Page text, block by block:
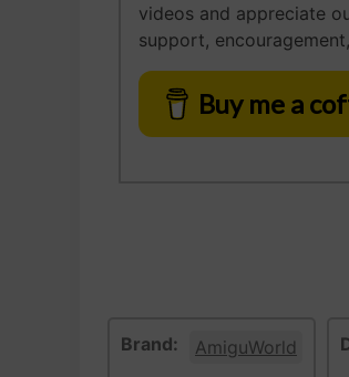
videos and appreciate
support,
Buy me a
Brand: AmiguWorld